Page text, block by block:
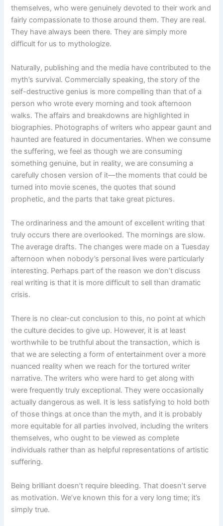
themselves, who were genuinely devoted to their work and
fairly compassionate to those around them. They are real.
They have always been there. They are simply more
difficult for us to mythologize.
Naturally, publishing and the media have contributed to the
myth’s survival. Commercially speaking, the story of the
self-destructive genius is more compelling than that of a
person who wrote every morning and took afternoon
walks. The affairs and breakdowns are highlighted in
biographies. Photographs of writers who appear gaunt and
haunted are featured in documentaries. When we consume
the suffering, we feel as though we are consuming
something genuine, but in reality, we are consuming a
carefully chosen version of it—the moments that could be
turned into movie scenes, the quotes that sound
prophetic, and the parts that take great pictures.
The ordinariness and the amount of excellent writing that
truly occurs there are overlooked. The mornings are slow.
The average drafts. The changes were made on a Tuesday
afternoon when nobody’s personal lives were particularly
interesting. Perhaps part of the reason we don’t discuss
real writing is that it is more difficult to sell than dramatic
crisis.
There is no clear-cut conclusion to this, no point at which
the culture decides to give up. However, it is at least
worthwhile to be truthful about the transaction, which is
that we are selecting a form of entertainment over a more
nuanced reality when we reach for the tortured writer
narrative. The writers who were hard to get along with
were frequently truly exceptional. They were occasionally
actually dangerous as well. It is less satisfying to hold both
of those things at once than the myth, and it is probably
more equitable for all parties involved, including the writers
themselves, who ought to be viewed as complete
individuals rather than as helpful representations of artistic
suffering.
Being brilliant doesn’t require bleeding. That doesn’t serve
as motivation. We’ve known this for a very long time; it’s
simply true.